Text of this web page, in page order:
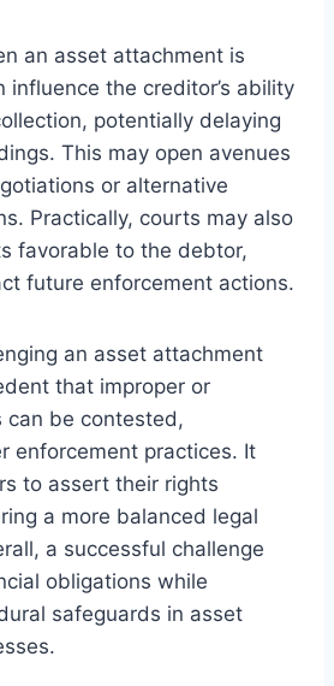
an asset attachment is
influence the creditor’s ability
potentially delaying
This may open avenues
or alternative
Practically, courts may also
favorable to the debtor,
future enforcement actions.
an asset attachment
that improper or
can be contested,
enforcement practices. It
to assert their rights
a more balanced legal
a successful challenge
obligations while
safeguards in asset